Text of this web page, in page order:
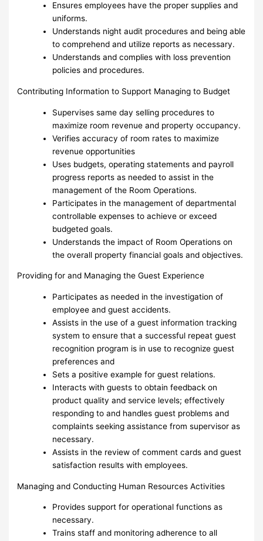
Ensures employees have the proper supplies and
uniforms.
Understands night audit procedures and being able
to comprehend and utilize reports as necessary.
Understands and complies with loss prevention
policies and procedures.
Contributing Information to Support Managing to Budget
Supervises same day selling procedures to
maximize room revenue and property occupancy.
Verifies accuracy of room rates to maximize
revenue opportunities
Uses budgets, operating statements and payroll
progress reports as needed to assist in the
management of the Room Operations.
Participates in the management of departmental
controllable expenses to achieve or exceed
budgeted goals.
Understands the impact of Room Operations on
the overall property financial goals and objectives.
Providing for and Managing the Guest Experience
Participates as needed in the investigation of
employee and guest accidents.
Assists in the use of a guest information tracking
system to ensure that a successful repeat guest
recognition program is in use to recognize guest
preferences and
Sets a positive example for guest relations.
Interacts with guests to obtain feedback on
product quality and service levels; effectively
responding to and handles guest problems and
complaints seeking assistance from supervisor as
necessary.
Assists in the review of comment cards and guest
satisfaction results with employees.
Managing and Conducting Human Resources Activities
Provides support for operational functions as
necessary.
Trains staff and monitoring adherence to all